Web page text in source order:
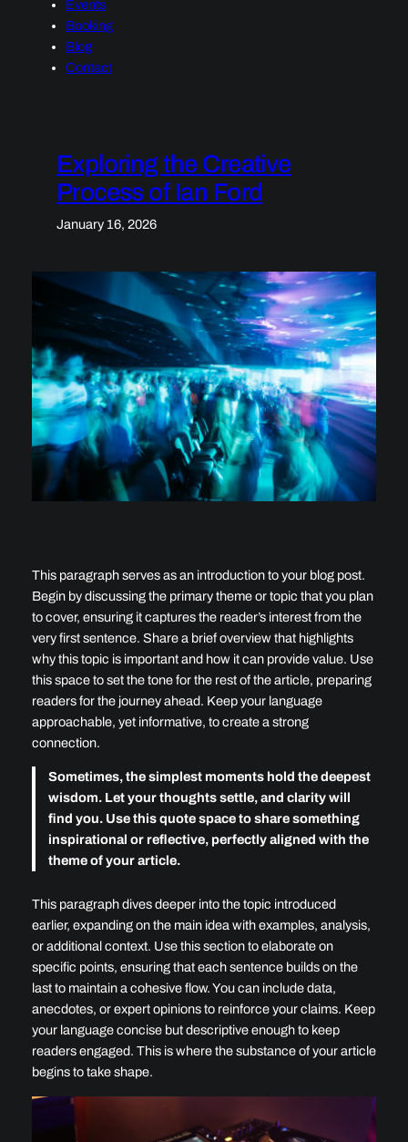
Events
Booking
Blog
Contact
Exploring the Creative
Process of Ian Ford
January 16, 2026
This paragraph serves as an introduction to your blog post.
Begin by discussing the primary theme or topic that you plan
to cover, ensuring it captures the reader’s interest from the
very first sentence. Share a brief overview that highlights
why this topic is important and how it can provide value. Use
this space to set the tone for the rest of the article, preparing
readers for the journey ahead. Keep your language
approachable, yet informative, to create a strong
connection.
Sometimes, the simplest moments hold the deepest
wisdom. Let your thoughts settle, and clarity will
find you. Use this quote space to share something
inspirational or reflective, perfectly aligned with the
theme of your article.
This paragraph dives deeper into the topic introduced
earlier, expanding on the main idea with examples, analysis,
or additional context. Use this section to elaborate on
specific points, ensuring that each sentence builds on the
last to maintain a cohesive flow. You can include data,
anecdotes, or expert opinions to reinforce your claims. Keep
your language concise but descriptive enough to keep
readers engaged. This is where the substance of your article
begins to take shape.